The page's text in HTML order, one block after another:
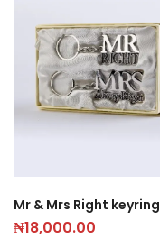
Mr & Mrs Right keyring
₦18,000.00